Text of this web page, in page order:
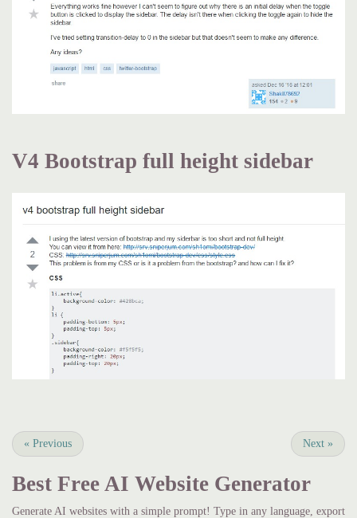
V4 Bootstrap full height sidebar
« Previous Next »
Best Free AI Website Generator
Generate AI websites with a simple prompt! Type in any language, export